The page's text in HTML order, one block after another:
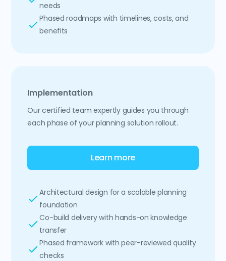
needs
Phased roadmaps with timelines, costs, and
benefits
Implementation
Our certified team expertly guides you through
each phase of your planning solution rollout.
Learn more
Architectural design for a scalable planning
foundation
Co-build delivery with hands-on knowledge
transfer
Phased framework with peer-reviewed quality
checks